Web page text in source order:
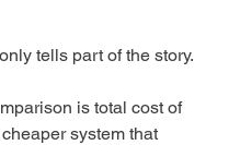
tells part of the story.
is total cost of
system that